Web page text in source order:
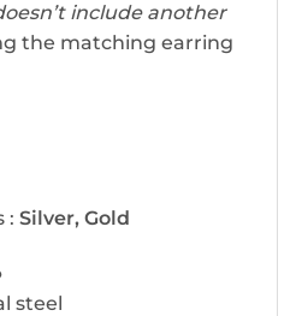
include another
the matching earring
: Silver, Gold
steel